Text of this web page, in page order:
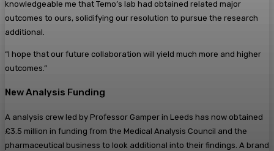
knowledgeable me that Temo’s lab had obtained related major
outcomes to ours, solidifying our resolution to pursue the research
additional.
“I hope that our future collaboration will yield much more and higher
outcomes.”
New Analysis Funding
A analysis crew led by Professor Gamper in Leeds has now obtained
£3.5 million in funding from the Medical Analysis Council and the
pharmaceutical business to look additional into their findings. A brand